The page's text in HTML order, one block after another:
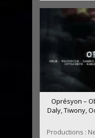
Oprésyon –
Daly, Tiwony,
Productions :